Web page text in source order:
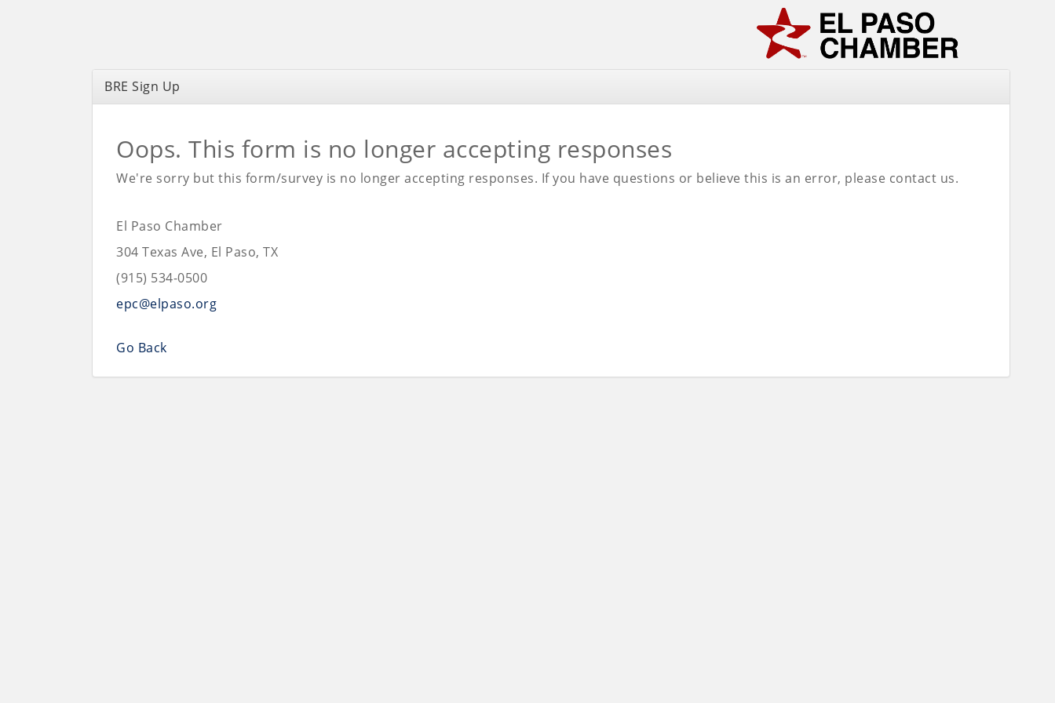
BRE Sign Up
Oops. This form is no longer accepting responses
We're sorry but this form/survey is no longer accepting responses. If you have questions or believe this is an error, please contact us.
El Paso Chamber
304 Texas Ave, El Paso, TX
(915) 534-0500
epc@elpaso.org
Go Back